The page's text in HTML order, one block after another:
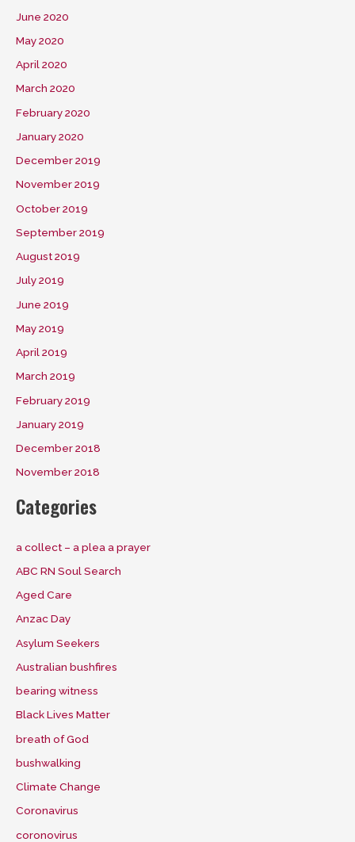
June 2020
May 2020
April 2020
March 2020
February 2020
January 2020
December 2019
November 2019
October 2019
September 2019
August 2019
July 2019
June 2019
May 2019
April 2019
March 2019
February 2019
January 2019
December 2018
November 2018
Categories
a collect – a plea a prayer
ABC RN Soul Search
Aged Care
Anzac Day
Asylum Seekers
Australian bushfires
bearing witness
Black Lives Matter
breath of God
bushwalking
Climate Change
Coronavirus
coronovirus